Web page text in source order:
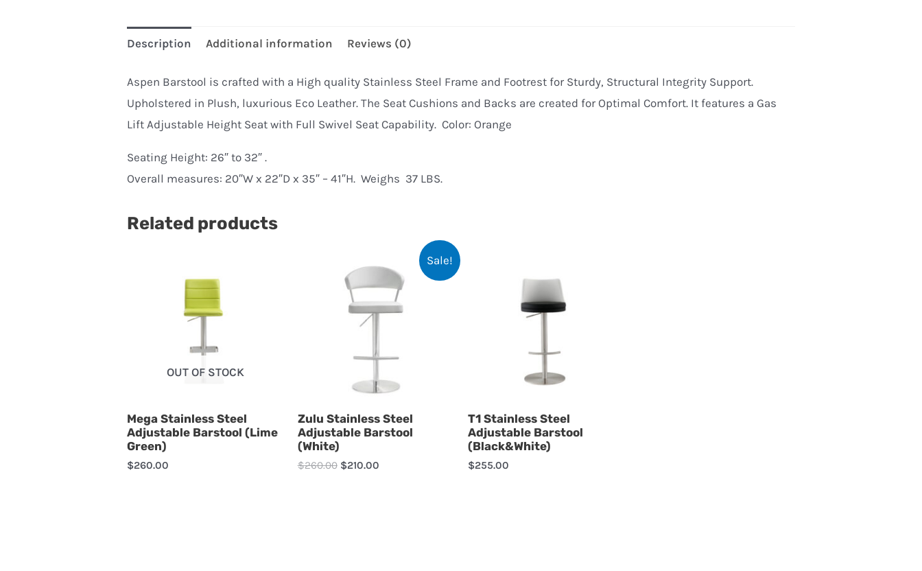
Description Additional information Reviews (0)
Aspen Barstool is crafted with a High quality Stainless Steel Frame and Footrest for Sturdy, Structural Integrity Support.
Upholstered in Plush, luxurious Eco Leather. The Seat Cushions and Backs are created for Optimal Comfort. It features a Gas
Lift Adjustable Height Seat with Full Swivel Seat Capability. Color: Orange
Seating Height: 26″ to 32″ .
Overall measures: 20″W x 22″D x 35″ – 41″H. Weighs 37 LBS.
Related products
OUT OF STOCK
Mega Stainless Steel
Adjustable Barstool (Lime
Green)
$260.00
Sale!
Zulu Stainless Steel
Adjustable Barstool
(White)
$260.00 $210.00
T1 Stainless Steel
Adjustable Barstool
(Black&White)
$255.00